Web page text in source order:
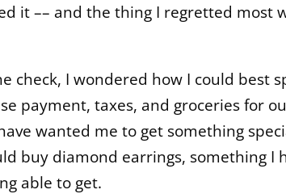
it –– and the thing I regretted most
check, I wondered how I could best
payment, taxes, and groceries for
wanted me to get something
buy diamond earrings, something I
able to get.